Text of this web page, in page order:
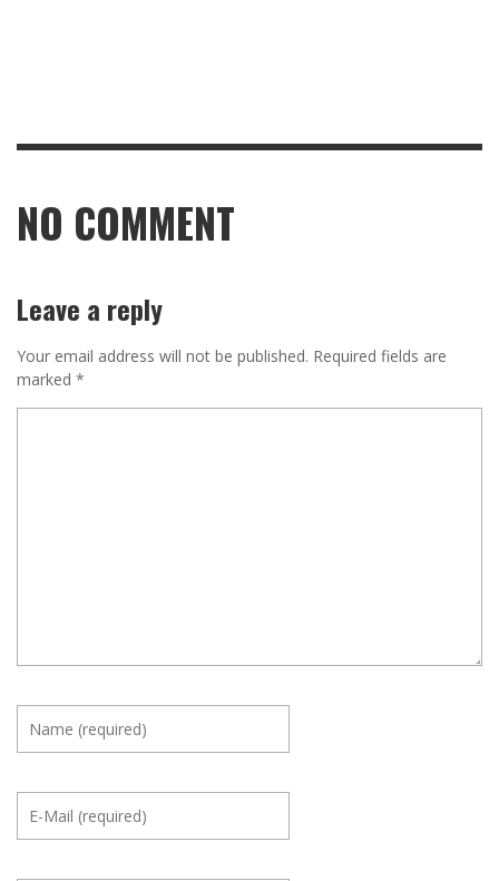
NO COMMENT
Leave a reply
Your email address will not be published. Required fields are
marked *